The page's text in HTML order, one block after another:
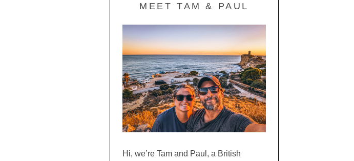
MEET TAM & PAUL
Hi, we’re Tam and Paul, a British